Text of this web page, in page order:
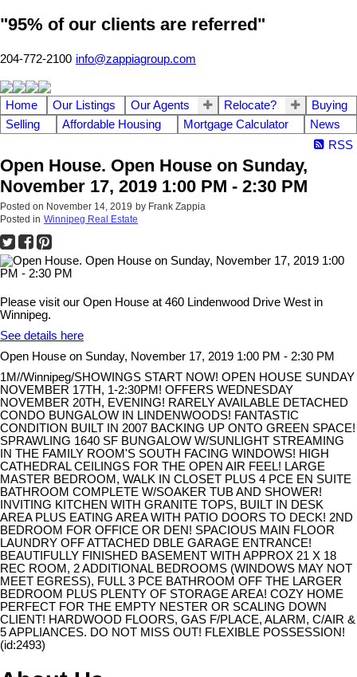
"95% of our clients are referred"
204-772-2100 info@zappiagroup.com
Home Our Listings Our Agents Relocate?
Buying
Selling
Affordable Housing Mortgage Calculator
News
RSS
Open House. Open House on Sunday,
November 17, 2019 1:00 PM - 2:30 PM
Posted on November 14, 2019 by Frank Zappia
Posted in Winnipeg Real Estate
Please visit our Open House at 460 Lindenwood Drive West in
Winnipeg.
See details here
Open House on Sunday, November 17, 2019 1:00 PM - 2:30 PM
1M//Winnipeg/SHOWINGS START NOW! OPEN HOUSE SUNDAY
NOVEMBER 17TH, 1-2:30PM! OFFERS WEDNESDAY
NOVEMBER 20TH, EVENING! RARELY AVAILABLE DETACHED
CONDO BUNGALOW IN LINDENWOODS! FANTASTIC
CONDITION BUILT IN 2007 BACKING UP ONTO GREEN SPACE!
SPRAWLING 1640 SF BUNGALOW W/SUNLIGHT STREAMING
IN THE FAMILY ROOM'S SOUTH FACING WINDOWS! HIGH
CATHEDRAL CEILINGS FOR THE OPEN AIR FEEL! LARGE
MASTER BEDROOM, WALK IN CLOSET PLUS 4 PCE EN SUITE
BATHROOM COMPLETE W/SOAKER TUB AND SHOWER!
INVITING KITCHEN WITH GRANITE TOPS, BUILT IN DESK
AREA PLUS EATING AREA WITH PATIO DOORS TO DECK! 2ND
BEDROOM FOR OFFICE OR DEN! SPACIOUS MAIN FLOOR
LAUNDRY OFF ATTACHED DBLE GARAGE ENTRANCE!
BEAUTIFULLY FINISHED BASEMENT WITH APPROX 21 X 18
REC ROOM, 2 ADDITIONAL BEDROOMS (WINDOWS MAY NOT
MEET EGRESS), FULL 3 PCE BATHROOM OFF THE LARGER
BEDROOM PLUS PLENTY OF STORAGE AREA! COZY HOME
PERFECT FOR THE EMPTY NESTER OR SCALING DOWN
CLIENT! HARDWOOD FLOORS, GAS F/PLACE, ALARM, C/AIR &
5 APPLIANCES. DO NOT MISS OUT! FLEXIBLE POSSESSION!
(id:2493)